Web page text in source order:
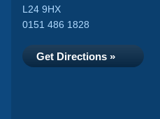
L24 9HX
0151 486 1828
Get Directions »